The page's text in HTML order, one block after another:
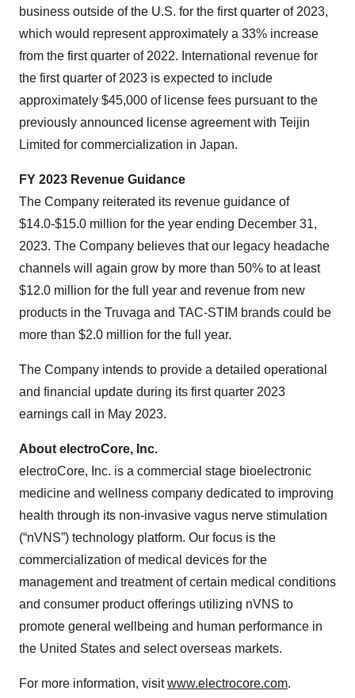
business outside of the U.S. for the first quarter of 2023,
which would represent approximately a 33% increase
from the first quarter of 2022. International revenue for
the first quarter of 2023 is expected to include
approximately $45,000 of license fees pursuant to the
previously announced license agreement with Teijin
Limited for commercialization in Japan.
FY 2023 Revenue Guidance
The Company reiterated its revenue guidance of
$14.0-$15.0 million for the year ending December 31,
2023. The Company believes that our legacy headache
channels will again grow by more than 50% to at least
$12.0 million for the full year and revenue from new
products in the Truvaga and TAC-STIM brands could be
more than $2.0 million for the full year.
The Company intends to provide a detailed operational
and financial update during its first quarter 2023
earnings call in May 2023.
About electroCore, Inc.
electroCore, Inc. is a commercial stage bioelectronic
medicine and wellness company dedicated to improving
health through its non-invasive vagus nerve stimulation
(“nVNS”) technology platform. Our focus is the
commercialization of medical devices for the
management and treatment of certain medical conditions
and consumer product offerings utilizing nVNS to
promote general wellbeing and human performance in
the United States and select overseas markets.
For more information, visitwww.electrocore.com.